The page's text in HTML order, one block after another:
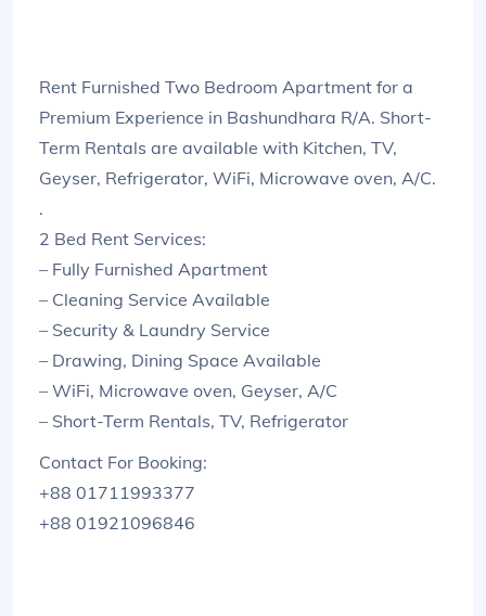
Rent Furnished Two Bedroom Apartment for a
Premium Experience in Bashundhara R/A. Short-
Term Rentals are available with Kitchen, TV,
Geyser, Refrigerator, WiFi, Microwave oven, A/C.
.
2 Bed Rent Services:
– Fully Furnished Apartment
– Cleaning Service Available
– Security & Laundry Service
– Drawing, Dining Space Available
– WiFi, Microwave oven, Geyser, A/C
– Short-Term Rentals, TV, Refrigerator
Contact For Booking:
+88 01711993377
+88 01921096846